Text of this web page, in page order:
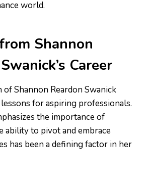
world.
Shannon
Career
of Shannon Reardon Swanick
for aspiring professionals.
the importance of
ability to pivot and embrace
has been a defining factor in her